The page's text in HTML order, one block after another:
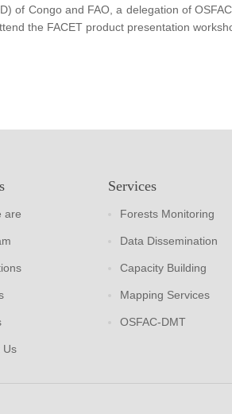
of Congo and FAO, a delegation of
the FACET product presentation
are
Us
Services
Forests Monitoring
Data Dissemination
Capacity Building
Mapping Services
OSFAC-DMT